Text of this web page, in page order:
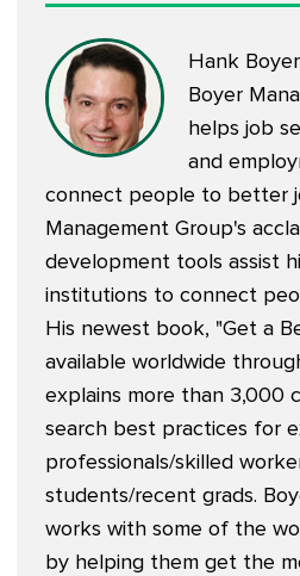
Hank
Boyer
helps job
and
connect people to better
Management Group's
development tools assist
institutions to connect
His newest book, "Get a
available worldwide
explains more than 3,000
search best practices for
professionals/skilled
students/recent grads.
works with some of the
by helping them get the